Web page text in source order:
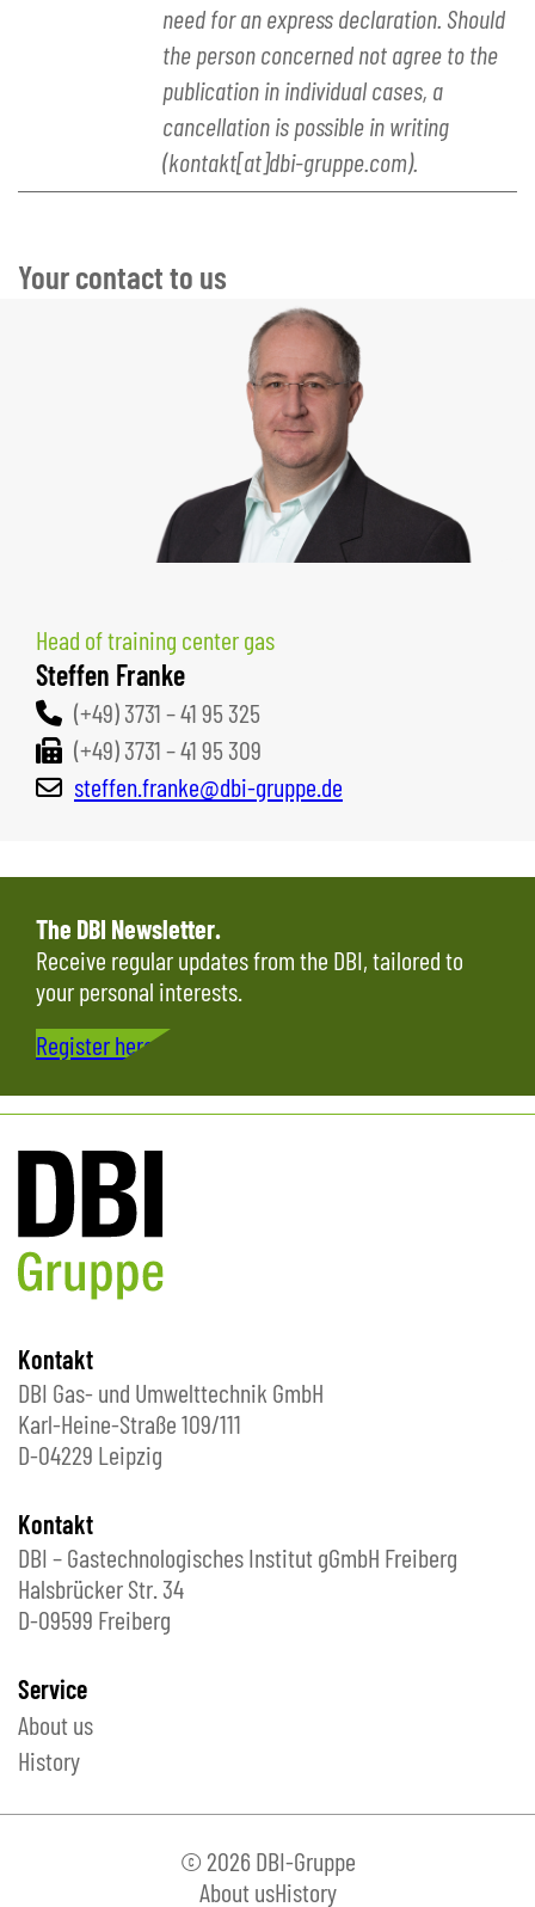
need for an express declaration. Should
the person concerned not agree to the
publication in individual cases, a
cancellation is possible in writing
(kontakt[at]dbi-gruppe.com).
Your contact to us
Head of training center gas
Steffen Franke
(+49) 3731 – 41 95 325
(+49) 3731 – 41 95 309
steffen.franke@dbi-gruppe.de
The DBI Newsletter.
Receive regular updates from the DBI, tailored to
your personal interests.
Register here…
Kontakt
DBI Gas- und Umwelttechnik GmbH
Karl-Heine-Straße 109/111
D-04229 Leipzig
Kontakt
DBI – Gastechnologisches Institut gGmbH Freiberg
Halsbrücker Str. 34
D-09599 Freiberg
Service
About us
History
© 2026 DBI-Gruppe
About usHistory